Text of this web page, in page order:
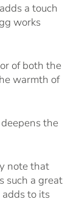
a touch
works
of both the
warmth of
the
note that
such a great
to its